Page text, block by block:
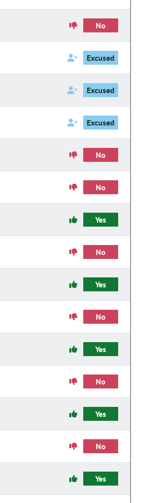
No
Excused
Excused
Excused
No
No
Yes
No
Yes
No
Yes
No
Yes
No
Yes